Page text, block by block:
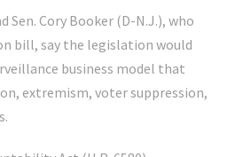
Sen. Cory Booker (D-N.J.), who
bill, say the legislation would
business model that
extremism, voter suppression,